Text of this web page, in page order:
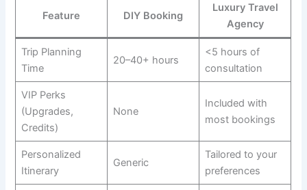
Feature DIY Booking
Luxury Travel
Agency
Trip Planning
Time
20–40+ hours
<5 hours of
consultation
VIP Perks
(Upgrades,
Credits)
None
Included with
most bookings
Personalized
Itinerary
Generic
Tailored to your
preferences